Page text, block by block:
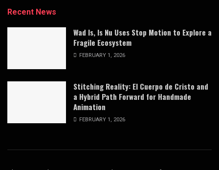
Recent News
Wad Is, Is Nu Uses Stop Motion to Explore a
Fragile Ecosystem
FEBRUARY 1, 2026
Stitching Reality: El Cuerpo de Cristo and
a Hybrid Path Forward for Handmade
Animation
FEBRUARY 1, 2026